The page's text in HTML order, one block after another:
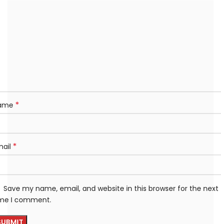
*
*
Save my name, email, and website in this browser for the next
I comment.